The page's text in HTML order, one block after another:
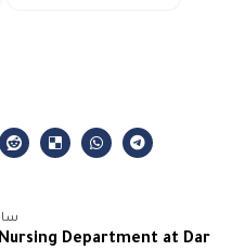
Department at Dar